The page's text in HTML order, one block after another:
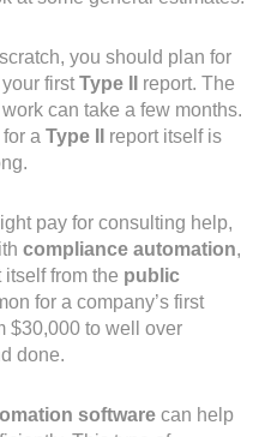
you should plan for
first Type II
report. The
can take a few months.
a Type II
report itself is
pay for consulting help,
compliance automation,
from the public
for a company’s first
$30,000 to well over
done.
software can help